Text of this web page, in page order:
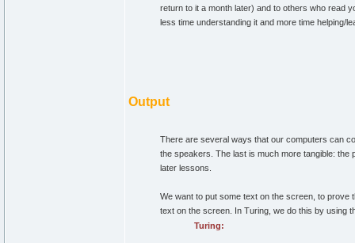
return to it a month later) and to others who read
less time understanding it and more time helping/
Output
There are several ways that our computers can
the speakers. The last is much more tangible: the
later lessons.
We want to put some text on the screen, to prove
text on the screen. In Turing, we do this by using
Turing: